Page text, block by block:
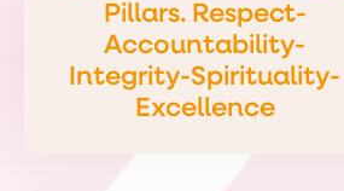
Pillars. Respect-
Accountability-
Integrity-Spirituality-
Excellence